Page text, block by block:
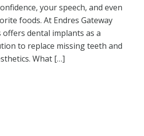
your speech, and even
foods. At Endres Gateway
dental implants as a
to replace missing teeth and
What […]